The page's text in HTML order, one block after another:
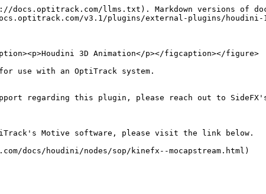
llms.txt). Markdown versions of
v3.1/plugins/external-plugins/houdini-
3D Animation</p></figcaption></figure>
use with an OptiTrack system.
regarding this plugin, please reach out to
Motive software, please visit the link below.
docs/houdini/nodes/sop/kinefx--mocapstream.html)